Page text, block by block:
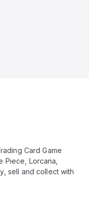
Card Game
Piece, Lorcana,
sell and collect with